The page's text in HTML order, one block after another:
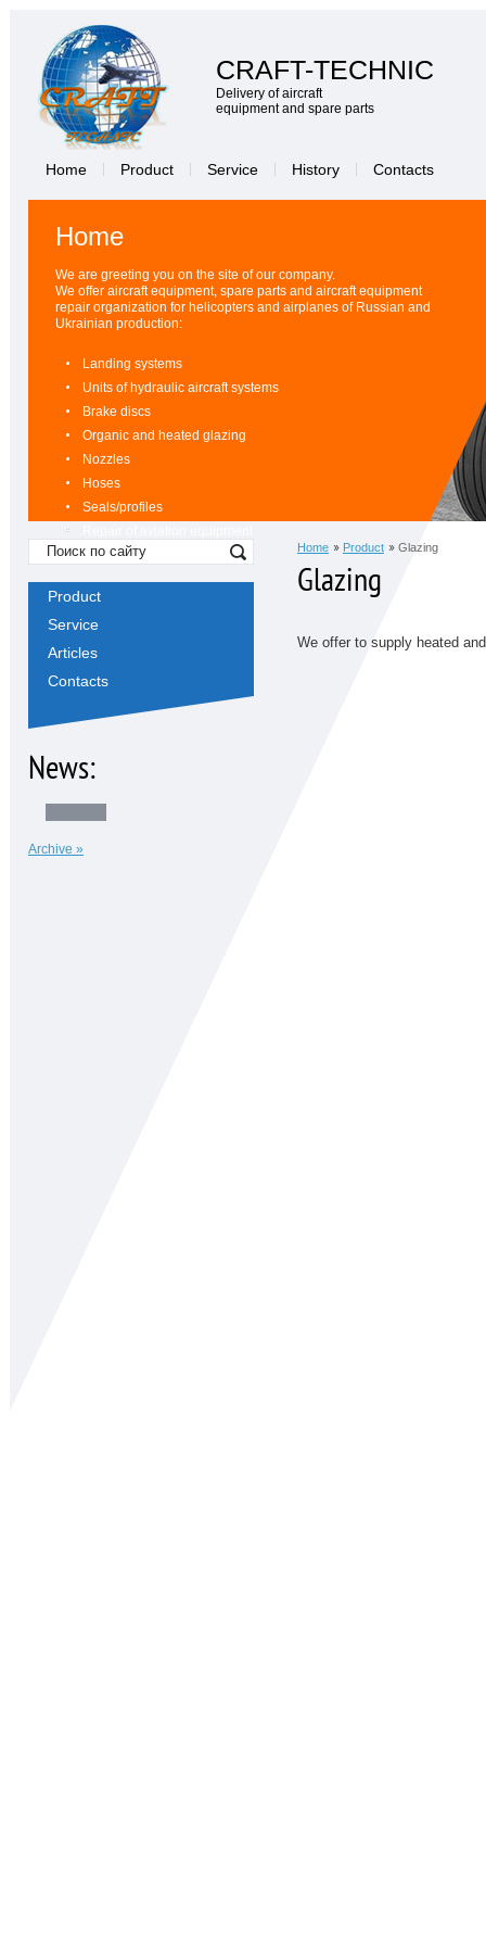
CRAFT-TECHNIC
Delivery of aircraft
equipment and spare parts
Home Product Service History Contacts
Home
We are greeting you on the site of our company.
We offer aircraft equipment, spare parts and aircraft equipment
repair organization for helicopters and airplanes of Russian and
Ukrainian production:
Landing systems
Units of hydraulic aircraft systems
Brake discs
Organic and heated glazing
Nozzles
Hoses
Seals/profiles
Home Product Glazing
Glazing
We offer to supply heated
Product
Service
Articles
Contacts
News:
Archive »